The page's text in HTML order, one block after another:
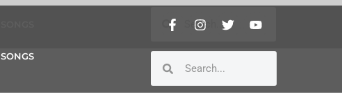
SONGS